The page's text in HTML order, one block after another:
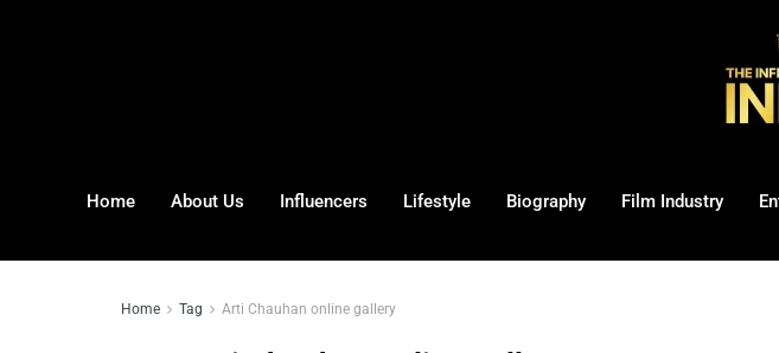
Home About Us Influencers Lifestyle Biography Film Industry
Home Tag Arti Chauhan online gallery